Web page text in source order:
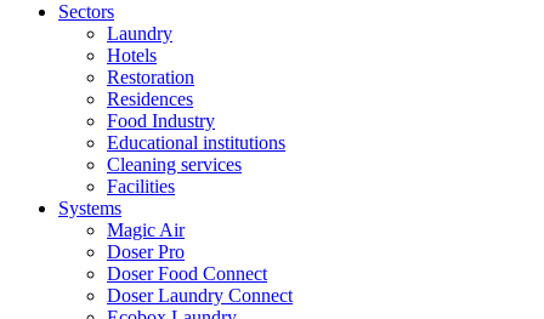
Sectors
Laundry
Hotels
Restoration
Residences
Food Industry
Educational institutions
Cleaning services
Facilities
Systems
Magic Air
Doser Pro
Doser Food Connect
Doser Laundry Connect